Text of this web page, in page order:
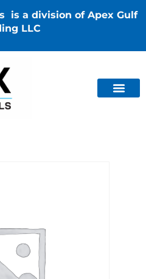
is a division of Apex Gulf
LLC